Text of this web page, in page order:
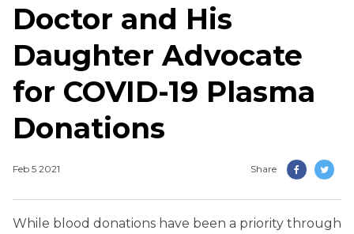
Doctor and His
Daughter Advocate
for COVID-19 Plasma
Donations
Feb 5 2021 Share
While blood donations have been a priority through